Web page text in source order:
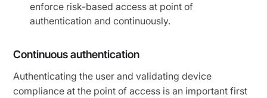
enforce risk-based access at point of
authentication and continuously.
Continuous authentication
Authenticating the user and validating device
compliance at the point of access is an important first